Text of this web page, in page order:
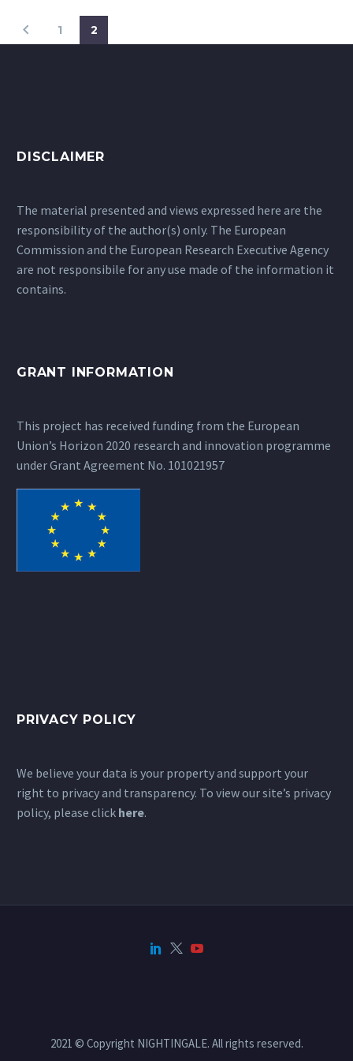
1 2
DISCLAIMER
The material presented and views expressed here are the
responsibility of the author(s) only. The European
Commission and the European Research Executive Agency
are not responsibile for any use made of the information it
contains.
GRANT INFORMATION
This project has received funding from the European
Union’s Horizon 2020 research and innovation programme
under Grant Agreement No. 101021957
PRIVACY POLICY
We believe your data is your property and support your
right to privacy and transparency. To view our site’s privacy
policy, please click here.
2021 © Copyright NIGHTINGALE. All rights reserved.